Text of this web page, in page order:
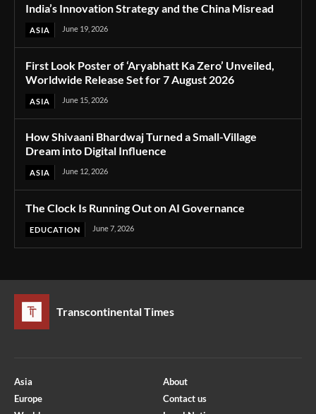
India’s Innovation Strategy and the China Misread
ASIA June 19, 2026
First Look Poster of ‘Aryabhatt Ka Zero’ Unveiled,
Worldwide Release Set for 7 August 2026
ASIA June 15, 2026
How Shivaani Bhardwaj Turned a Small-Village
Dream into Digital Influence
ASIA June 12, 2026
The Clock Is Running Out on AI Governance
EDUCATION June 7, 2026
Transcontinental Times
Asia
Europe
About
Contact us